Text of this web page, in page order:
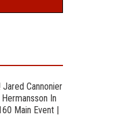
Cannonier
In
Main Event |